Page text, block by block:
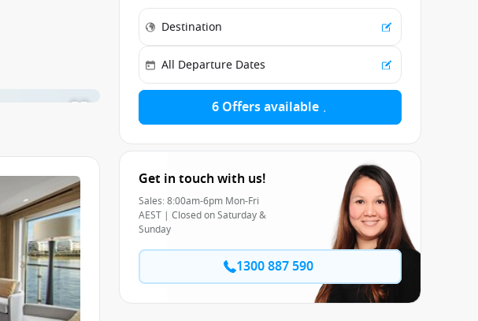
6 Offers available
Get in touch with us!
Sales: 8:00am-6pm Mon-Fri
AEST | Closed on Saturday &
Sunday
1300 887 590